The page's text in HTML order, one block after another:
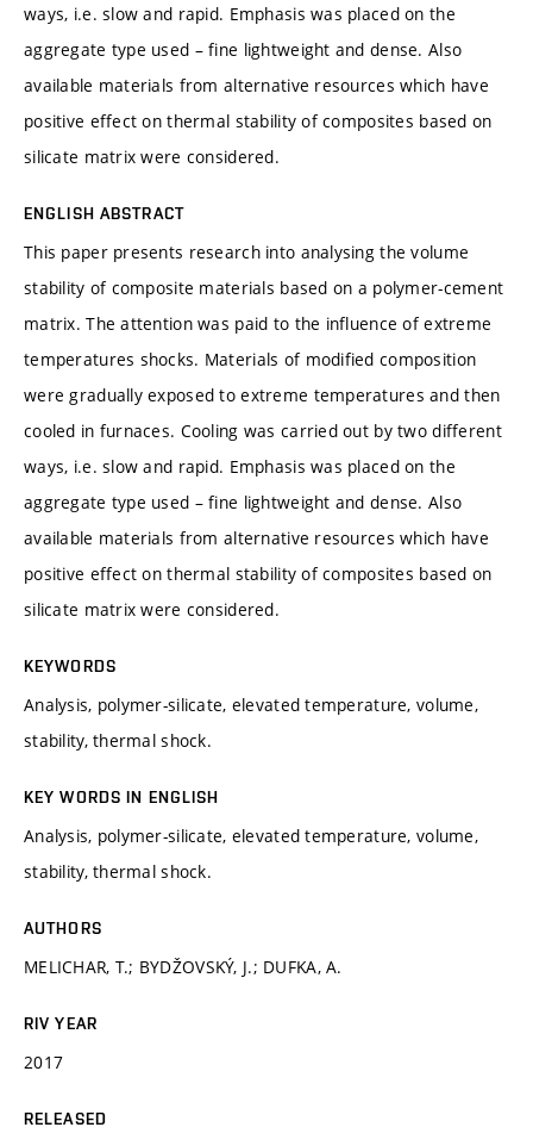
ways, i.e. slow and rapid. Emphasis was placed on the
aggregate type used – fine lightweight and dense. Also
available materials from alternative resources which have
positive effect on thermal stability of composites based on
silicate matrix were considered.
ENGLISH ABSTRACT
This paper presents research into analysing the volume
stability of composite materials based on a polymer-cement
matrix. The attention was paid to the influence of extreme
temperatures shocks. Materials of modified composition
were gradually exposed to extreme temperatures and then
cooled in furnaces. Cooling was carried out by two different
ways, i.e. slow and rapid. Emphasis was placed on the
aggregate type used – fine lightweight and dense. Also
available materials from alternative resources which have
positive effect on thermal stability of composites based on
silicate matrix were considered.
KEYWORDS
Analysis, polymer-silicate, elevated temperature, volume,
stability, thermal shock.
KEY WORDS IN ENGLISH
Analysis, polymer-silicate, elevated temperature, volume,
stability, thermal shock.
AUTHORS
MELICHAR, T.; BYDŽOVSKÝ, J.; DUFKA, A.
RIV YEAR
2017
RELEASED